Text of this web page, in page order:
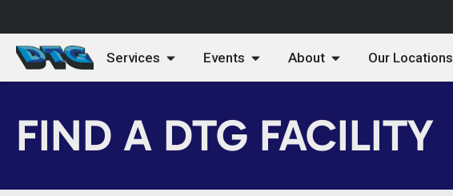
Services Events About Our Locations
FIND A DTG FACILITY